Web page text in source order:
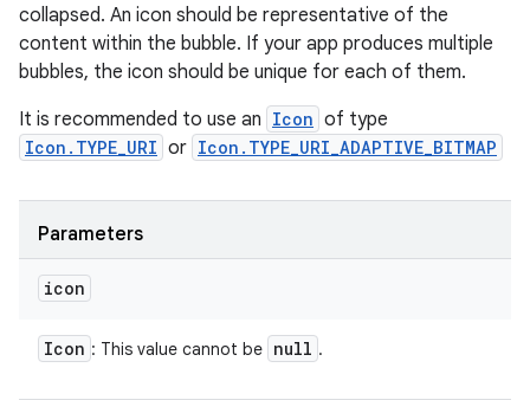
collapsed. An icon should be representative of the
content within the bubble. If your app produces multiple
bubbles, the icon should be unique for each of them.
It is recommended to use an Icon of type
Icon.TYPE_URI or Icon.TYPE_URI_ADAPTIVE_BITMAP
Parameters
icon
Icon : This value cannot be null .